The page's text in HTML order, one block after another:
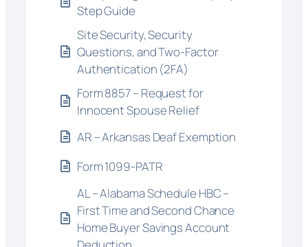
Step Guide
Site Security, Security
Questions, and Two-Factor
Authentication (2FA)
Form 8857 – Request for
Innocent Spouse Relief
AR – Arkansas Deaf Exemption
Form 1099-PATR
AL – Alabama Schedule HBC –
First Time and Second Chance
Home Buyer Savings Account